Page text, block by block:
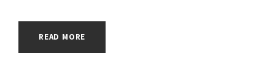
READ MORE